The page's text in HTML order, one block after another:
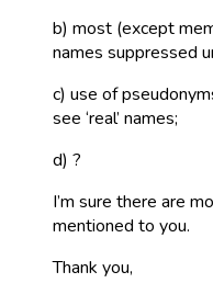
b) most (except
names suppressed
c) use of
see ‘real’ names;
d) ?
I’m sure there are
mentioned to you.
Thank you,